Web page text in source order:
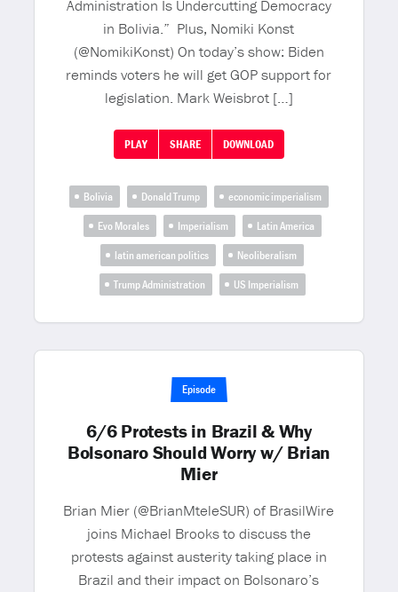
Administration Is Undercutting Democracy
in Bolivia.” Plus, Nomiki Konst
(@NomikiKonst) On today’s show: Biden
reminds voters he will get GOP support for
legislation. Mark Weisbrot […]
PLAY SHARE DOWNLOAD
Bolivia Donald Trump
economic imperialism
Evo Morales
Imperialism
Latin America
latin american politics
Neoliberalism
Trump Administration
US Imperialism
Episode
6/6 Protests in Brazil & Why
Bolsonaro Should Worry w/ Brian
Mier
Brian Mier (@BrianMteleSUR) of BrasilWire
joins Michael Brooks to discuss the
protests against austerity taking place in
Brazil and their impact on Bolsonaro’s